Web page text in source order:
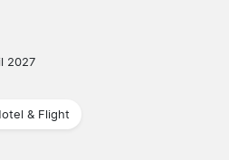
2027
& Flight